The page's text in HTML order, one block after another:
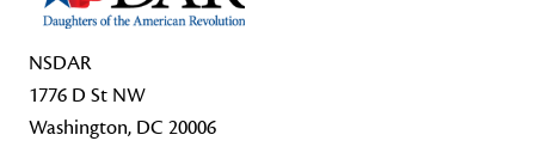
NSDAR
1776 D St NW
Washington, DC 20006